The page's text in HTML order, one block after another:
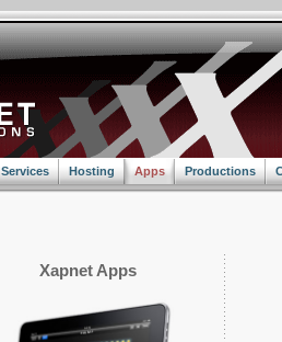
Services Hosting Apps Productions
Xapnet Apps